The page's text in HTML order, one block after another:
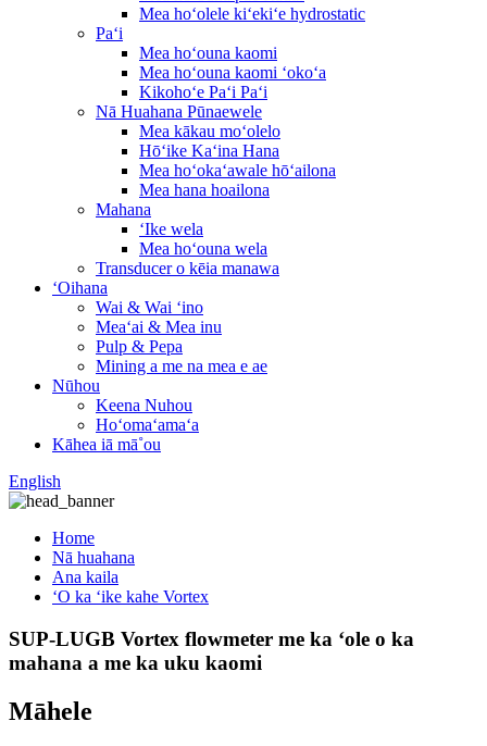
Mea hoʻolele kiʻekiʻe hydrostatic
Paʻi
Mea hoʻouna kaomi
Mea hoʻouna kaomi ʻokoʻa
Kikohoʻe Paʻi Paʻi
Nā Huahana Pūnaewele
Mea kākau moʻolelo
Hōʻike Kaʻina Hana
Mea hoʻokaʻawale hōʻailona
Mea hana hoailona
Mahana
ʻIke wela
Mea hoʻouna wela
Transducer o kēia manawa
ʻOihana
Wai & Wai ʻino
Meaʻai & Mea inu
Pulp & Pepa
Mining a me na mea e ae
Nūhou
Keena Nuhou
Hoʻomaʻamaʻa
Kāhea iā mā˚ou
English
Home
Nā huahana
Ana kaila
ʻO ka ʻike kahe Vortex
SUP-LUGB Vortex flowmeter me ka ʻole o ka
mahana a me ka uku kaomi
Māhele